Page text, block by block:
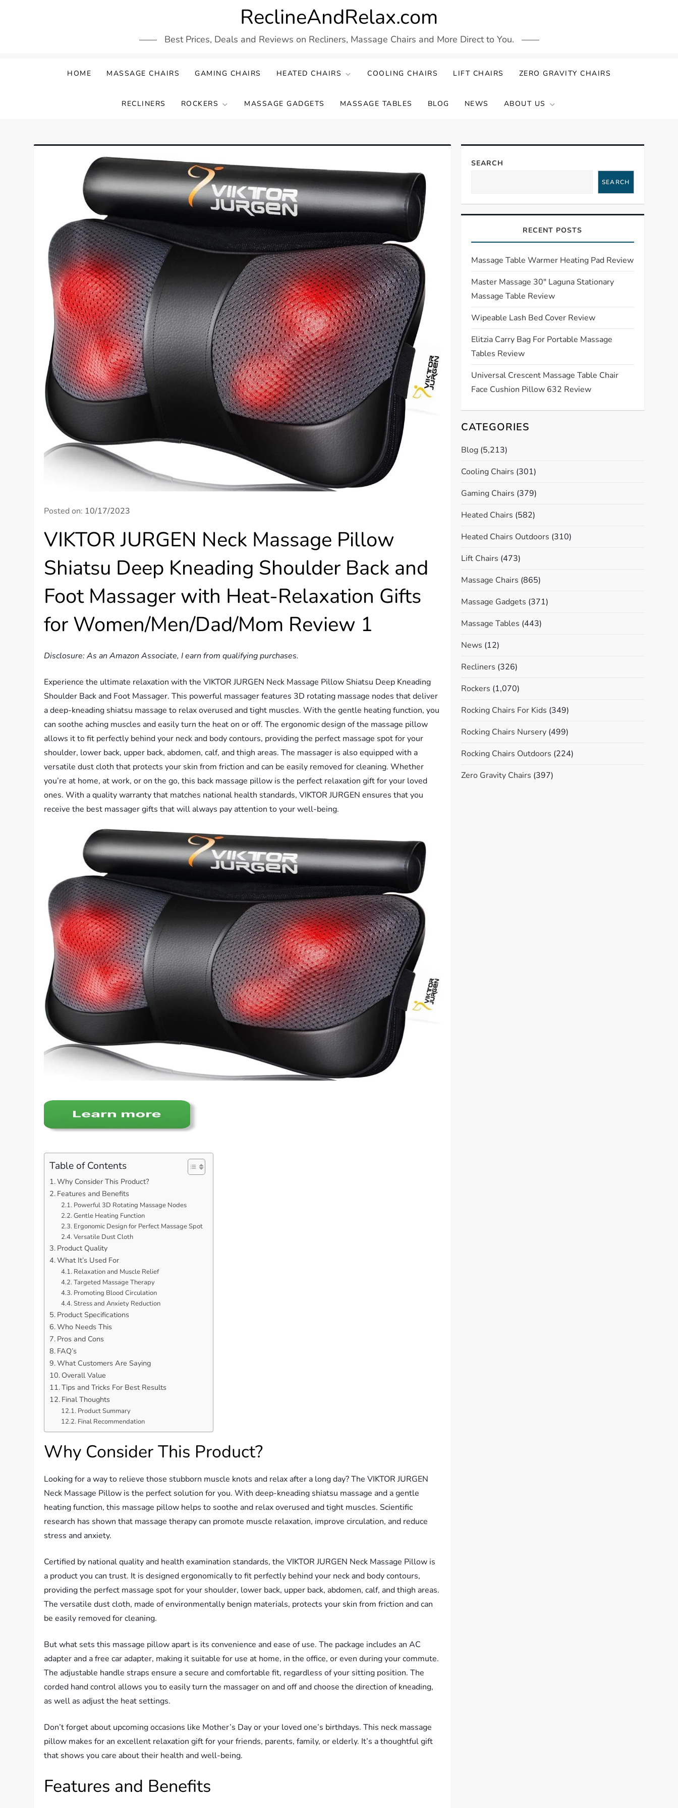
ReclineAndRelax.com
Best Prices, Deals and Reviews on Recliners, Massage Chairs and More Direct to You.
HOME MASSAGE CHAIRS GAMING CHAIRS HEATED CHAIRS COOLING CHAIRS LIFT CHAIRS ZERO GRAVITY CHAIRS
RECLINERS ROCKERS MASSAGE GADGETS MASSAGE TABLES BLOG NEWS ABOUT US
Posted on: 10/17/2023
VIKTOR JURGEN Neck Massage Pillow
Shiatsu Deep Kneading Shoulder Back and
Foot Massager with Heat-Relaxation Gifts
for Women/Men/Dad/Mom Review 1
Disclosure: As an Amazon Associate, I earn from qualifying purchases.
Experience the ultimate relaxation with the VIKTOR JURGEN Neck Massage Pillow Shiatsu Deep Kneading
Shoulder Back and Foot Massager. This powerful massager features 3D rotating massage nodes that deliver
a deep-kneading shiatsu massage to relax overused and tight muscles. With the gentle heating function, you
can soothe aching muscles and easily turn the heat on or off. The ergonomic design of the massage pillow
allows it to fit perfectly behind your neck and body contours, providing the perfect massage spot for your
shoulder, lower back, upper back, abdomen, calf, and thigh areas. The massager is also equipped with a
versatile dust cloth that protects your skin from friction and can be easily removed for cleaning. Whether
you’re at home, at work, or on the go, this back massage pillow is the perfect relaxation gift for your loved
ones. With a quality warranty that matches national health standards, VIKTOR JURGEN ensures that you
receive the best massager gifts that will always pay attention to your well-being.
Table of Contents
Why Consider This Product?
Features and Benefits
Powerful 3D Rotating Massage Nodes
Gentle Heating Function
Ergonomic Design for Perfect Massage Spot
Versatile Dust Cloth
Product Quality
What It’s Used For
Relaxation and Muscle Relief
Targeted Massage Therapy
Promoting Blood Circulation
Stress and Anxiety Reduction
Product Specifications
Who Needs This
Pros and Cons
FAQ’s
What Customers Are Saying
Overall Value
Tips and Tricks For Best Results
Final Thoughts
Product Summary
Final Recommendation
Why Consider This Product?
Looking for a way to relieve those stubborn muscle knots and relax after a long day? The VIKTOR JURGEN
Neck Massage Pillow is the perfect solution for you. With deep-kneading shiatsu massage and a gentle
heating function, this massage pillow helps to soothe and relax overused and tight muscles. Scientific
research has shown that massage therapy can promote muscle relaxation, improve circulation, and reduce
stress and anxiety.
Certified by national quality and health examination standards, the VIKTOR JURGEN Neck Massage Pillow is
a product you can trust. It is designed ergonomically to fit perfectly behind your neck and body contours,
providing the perfect massage spot for your shoulder, lower back, upper back, abdomen, calf, and thigh areas.
The versatile dust cloth, made of environmentally benign materials, protects your skin from friction and can
be easily removed for cleaning.
But what sets this massage pillow apart is its convenience and ease of use. The package includes an AC
adapter and a free car adapter, making it suitable for use at home, in the office, or even during your commute.
The adjustable handle straps ensure a secure and comfortable fit, regardless of your sitting position. The
corded hand control allows you to easily turn the massager on and off and choose the direction of kneading,
as well as adjust the heat settings.
Don’t forget about upcoming occasions like Mother’s Day or your loved one’s birthdays. This neck massage
pillow makes for an excellent relaxation gift for your friends, parents, family, or elderly. It’s a thoughtful gift
that shows you care about their health and well-being.
Features and Benefits
SEARCH
SEARCH
RECENT POSTS
Massage Table Warmer Heating Pad Review
Master Massage 30″ Laguna Stationary
Massage Table Review
Wipeable Lash Bed Cover Review
Elitzia Carry Bag For Portable Massage
Tables Review
Universal Crescent Massage Table Chair
Face Cushion Pillow 632 Review
CATEGORIES
Blog(5,213)
Cooling Chairs (301)
Gaming Chairs (379)
Heated Chairs (582)
Heated Chairs Outdoors (310)
Lift Chairs (473)
Massage Chairs (865)
Massage Gadgets (371)
Massage Tables (443)
News (12)
Recliners (326)
Rockers (1,070)
Rocking Chairs For Kids (349)
Rocking Chairs Nursery(499)
Rocking Chairs Outdoors (224)
Zero Gravity Chairs (397)